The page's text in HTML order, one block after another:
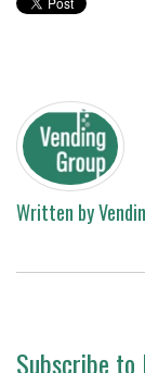
Written by
Subscribe to